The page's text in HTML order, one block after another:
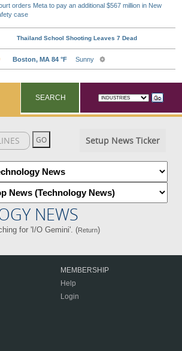
orders Meta to pay an additional $567 million in New
case
SEARCH
Setup News Ticker
NEWS
for 'I/O Gemini'. (Return)
MEMBERSHIP
Help
Login